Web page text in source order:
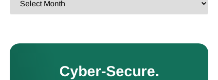
Cyber-Secure.